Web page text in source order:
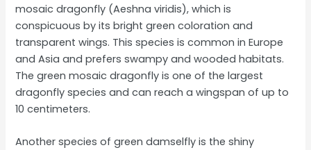
mosaic dragonfly (Aeshna viridis), which is
conspicuous by its bright green coloration and
transparent wings. This species is common in Europe
and Asia and prefers swampy and wooded habitats.
The green mosaic dragonfly is one of the largest
dragonfly species and can reach a wingspan of up to
10 centimeters.
Another species of green damselfly is the shiny